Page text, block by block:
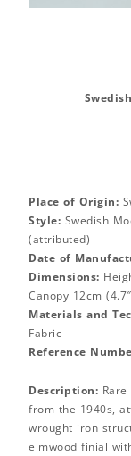
Place of Origin:
Style: Swedish
(attributed)
Date of
Dimensions:
Canopy 12cm
Materials and
Fabric
Reference
Description:
from the 1940s,
wrought iron
elmwood finial